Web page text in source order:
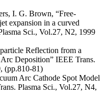
I. G. Brown, “Free-
expansion in a curved
Sci., Vol.27, N2, 1999
Reflection from a
Deposition” IEEE Trans.
(pp.810-81)
Arc Cathode Spot Model
Plasma Sci., Vol.27, N4,